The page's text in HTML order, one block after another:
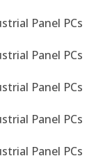
Panel PCs
Panel PCs
Panel PCs
Panel PCs
Panel PCs